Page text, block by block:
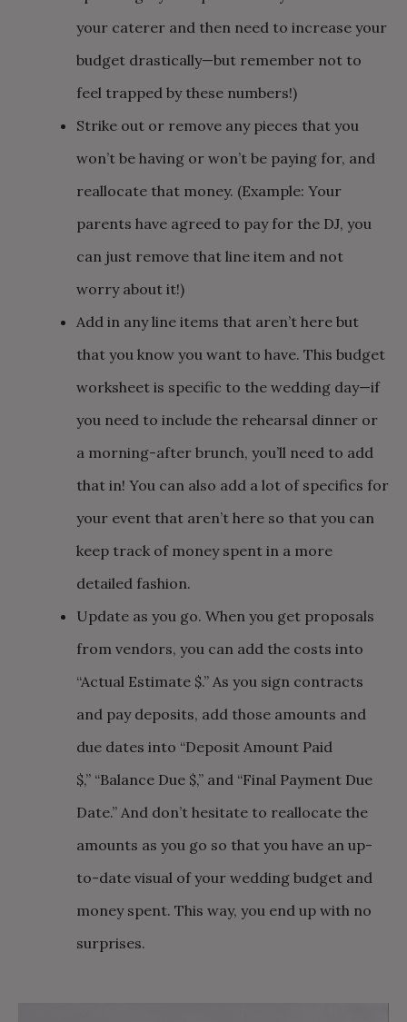
your caterer and then need to increase your
budget drastically—but remember not to
feel trapped by these numbers!)
Strike out or remove any pieces that you
won’t be having or won’t be paying for, and
reallocate that money. (Example: Your
parents have agreed to pay for the DJ, you
can just remove that line item and not
worry about it!)
Add in any line items that aren’t here but
that you know you want to have. This budget
worksheet is specific to the wedding day—if
you need to include the rehearsal dinner or
a morning-after brunch, you’ll need to add
that in! You can also add a lot of specifics for
your event that aren’t here so that you can
keep track of money spent in a more
detailed fashion.
Update as you go. When you get proposals
from vendors, you can add the costs into
“Actual Estimate $.” As you sign contracts
and pay deposits, add those amounts and
due dates into “Deposit Amount Paid
$,” “Balance Due $,” and “Final Payment Due
Date.” And don’t hesitate to reallocate the
amounts as you go so that you have an up-
to-date visual of your wedding budget and
money spent. This way, you end up with no
surprises.